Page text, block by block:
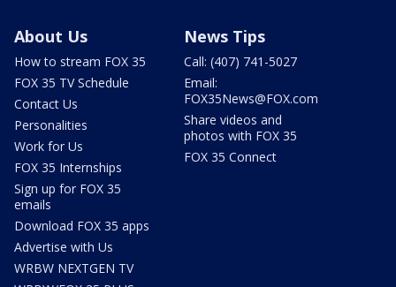
About Us
How to stream FOX 35
FOX 35 TV Schedule
Contact Us
Personalities
Work for Us
FOX 35 Internships
Sign up for FOX 35
emails
Download FOX 35 apps
Advertise with Us
WRBW NEXTGEN TV
News Tips
Call: (407) 741-5027
Email:
FOX35News@FOX.com
Share videos and
photos with FOX 35
FOX 35 Connect